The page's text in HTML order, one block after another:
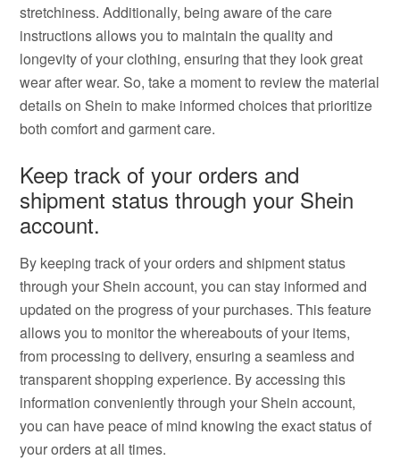
stretchiness. Additionally, being aware of the care
instructions allows you to maintain the quality and
longevity of your clothing, ensuring that they look great
wear after wear. So, take a moment to review the material
details on Shein to make informed choices that prioritize
both comfort and garment care.
Keep track of your orders and
shipment status through your Shein
account.
By keeping track of your orders and shipment status
through your Shein account, you can stay informed and
updated on the progress of your purchases. This feature
allows you to monitor the whereabouts of your items,
from processing to delivery, ensuring a seamless and
transparent shopping experience. By accessing this
information conveniently through your Shein account,
you can have peace of mind knowing the exact status of
your orders at all times.